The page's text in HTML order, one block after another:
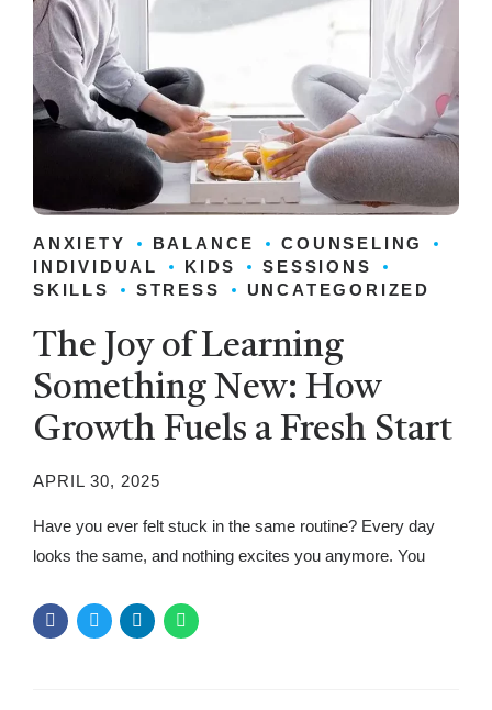
ANXIETY BALANCE
COUNSELING
INDIVIDUAL
KIDS
SESSIONS
SKILLS
STRESS UNCATEGORIZED
The Joy of Learning
Something New: How
Growth Fuels a Fresh Start
APRIL 30, 2025
Have you ever felt stuck in the same routine? Every day
looks the same, and nothing excites you anymore. You
another day has passed. While routines bring stability, they
can make life predictable and uninspiring. The good news?